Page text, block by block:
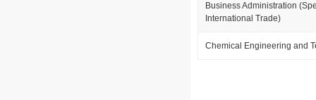
Business Administration
International Trade)
Chemical Engineering and